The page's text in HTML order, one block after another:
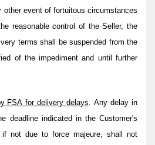
other event of fortuitous circumstances
reasonable control of the Seller, the
terms shall be suspended from the
of the impediment and until further
FSA for delivery delays. Any delay in
deadline indicated in the Customer's
if not due to force majeure, shall not